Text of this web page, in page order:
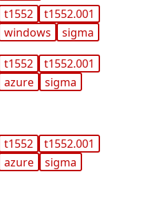
t1552
t1552.001
windows
sigma
t1552
t1552.001
azure
sigma
t1552
t1552.001
azure
sigma